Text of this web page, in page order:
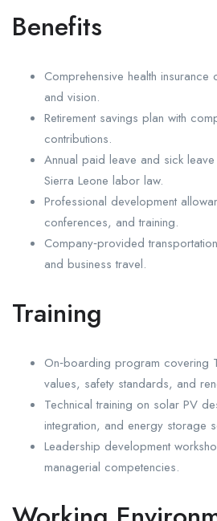
Benefits
Comprehensive health
and vision.
Retirement savings plan with
contributions.
Annual paid leave and sick
Sierra Leone labor law.
Professional development
conferences, and training.
Company‑provided
and business travel.
Training
On‑boarding program covering
values, safety standards, and
Technical training on solar PV
integration, and energy storage
Leadership development
managerial competencies.